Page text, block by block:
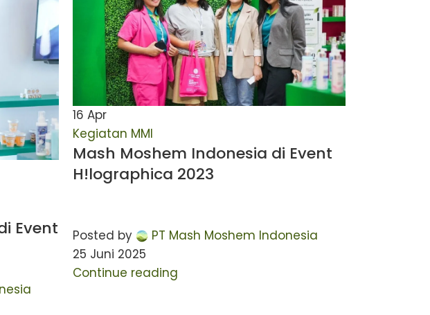
Event
16 Apr
Kegiatan MMI
Mash Moshem Indonesia di Event
H!lographica 2023
Posted by
PT Mash Moshem Indonesia
25 Juni 2025
Continue reading